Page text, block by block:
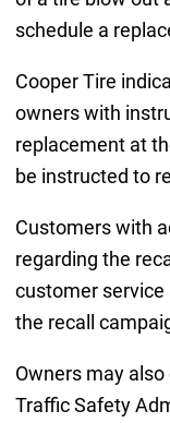
schedule a
Cooper Tire
owners with
replacement at
be instructed to
Customers with
regarding the
customer service
the recall
Owners may
Traffic Safety